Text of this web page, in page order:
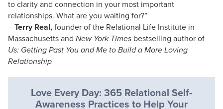
to clarity and connection in your most important
relationships. What are you waiting for?”
—Terry Real,founder of the Relational Life Institute in
Massachusetts and New York Times bestselling author of
Us: Getting Past You and Me to Build a More Loving
Relationship
Love Every Day: 365 Relational Self-
Awareness Practices to Help Your